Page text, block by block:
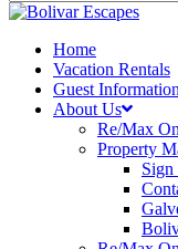
Home
Vacation Rentals
Guest Information
About Us
Re/Max
Property
Sign